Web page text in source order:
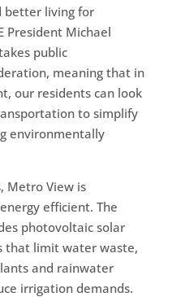
better living for
President Michael
public
meaning that in
our residents can look
to simplify
environmentally
Metro View is
efficient. The
photovoltaic solar
that limit water waste,
and rainwater
irrigation demands.